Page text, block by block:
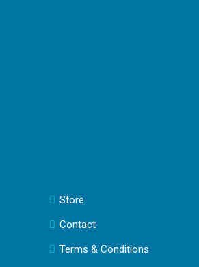
Store
Contact
Terms & Conditions